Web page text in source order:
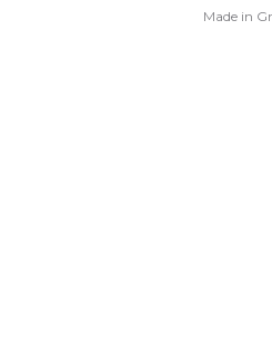
Made in